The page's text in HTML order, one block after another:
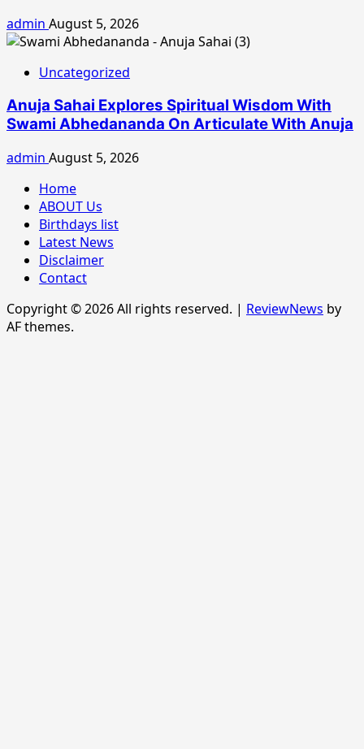
admin August 5, 2026
Uncategorized
Anuja Sahai Explores Spiritual Wisdom With
Swami Abhedananda On Articulate With Anuja
admin August 5, 2026
Home
ABOUT Us
Birthdays list
Latest News
Disclaimer
Contact
Copyright © 2026 All rights reserved. | ReviewNews by
AF themes.